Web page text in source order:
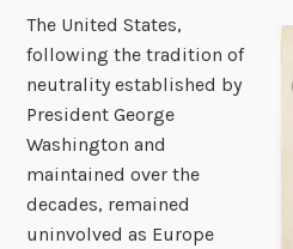
The United States,
following the tradition of
neutrality established by
President George
Washington and
maintained over the
decades, remained
uninvolved as Europe